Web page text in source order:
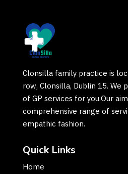
Clonsilla family practice is
row, Clonsilla, Dublin 15. We
of GP services for you.Our
comprehensive range of
empathic fashion.
Quick Links
Home